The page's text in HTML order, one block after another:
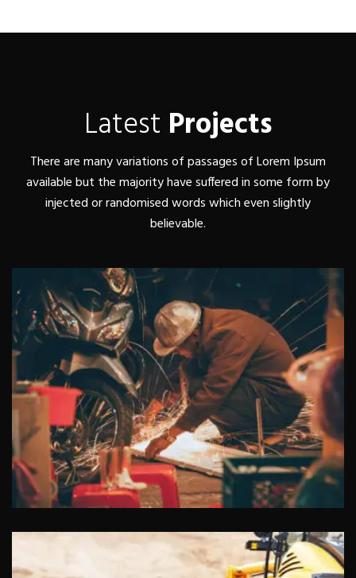
Latest Projects
There are many variations of passages of Lorem Ipsum
available but the majority have suffered in some form by
injected or randomised words which even slightly
believable.
Lobbyists